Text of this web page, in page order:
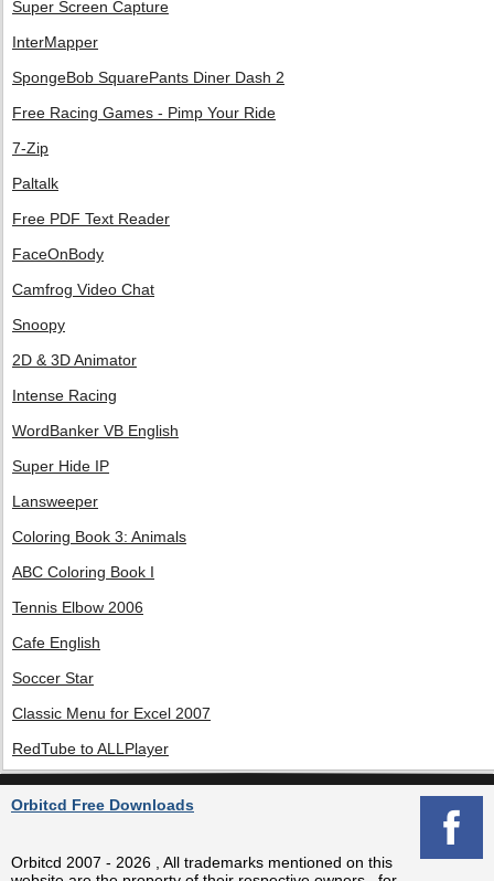
Super Screen Capture
InterMapper
SpongeBob SquarePants Diner Dash 2
Free Racing Games - Pimp Your Ride
7-Zip
Paltalk
Free PDF Text Reader
FaceOnBody
Camfrog Video Chat
Snoopy
2D & 3D Animator
Intense Racing
WordBanker VB English
Super Hide IP
Lansweeper
Coloring Book 3: Animals
ABC Coloring Book I
Tennis Elbow 2006
Cafe English
Soccer Star
Classic Menu for Excel 2007
RedTube to ALLPlayer
Orbitcd Free Downloads
Orbitcd 2007 - 2026 , All trademarks mentioned on this